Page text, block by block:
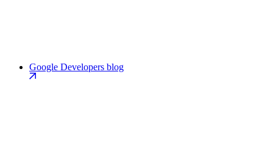
Google Developers blog